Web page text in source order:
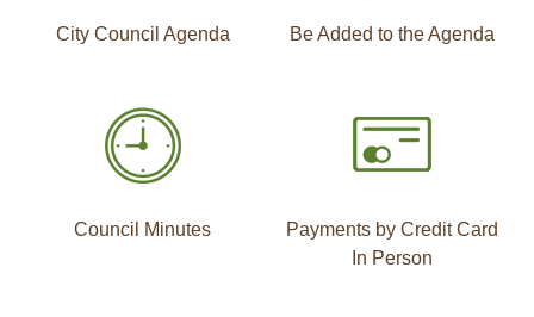
City Council Agenda Be Added to the Agenda
Council Minutes
Payments by Credit Card
In Person